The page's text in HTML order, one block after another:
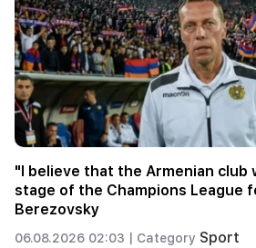
"I believe that the Armenian club
stage of the Champions League
Berezovsky
06.08.2026 02:03 | Category Sport